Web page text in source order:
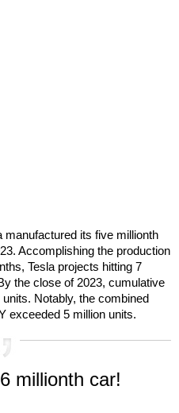
its five millionth
Accomplishing the production
Tesla projects hitting 7
the close of 2023, cumulative
Notably, the combined
exceeded 5 million units.
millionth car!